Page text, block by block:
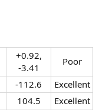
+0.92,
-3.41​
Poor​
-112.6​
Excellent​
104.5​
Excellent​